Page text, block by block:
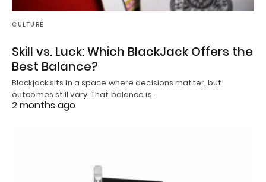
CULTURE
Skill vs. Luck: Which BlackJack Offers the
Best Balance?
Blackjack sits in a space where decisions matter, but
outcomes still vary. That balance is…
2 months ago